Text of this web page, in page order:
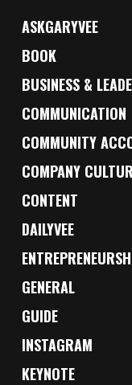
ASKGARYVEE
BOOK
BUSINESS &
COMMUNICATION
COMMUNITY
COMPANY
CONTENT
DAILYVEE
GENERAL
GUIDE
INSTAGRAM
KEYNOTE